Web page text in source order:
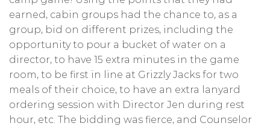
earned, cabin groups had the chance to, as a
group, bid on different prizes, including the
opportunity to pour a bucket of water on a
director, to have 15 extra minutes in the game
room, to be first in line at Grizzly Jacks for two
meals of their choice, to have an extra lanyard
ordering session with Director Jen during rest
hour, etc. The bidding was fierce, and Counselor